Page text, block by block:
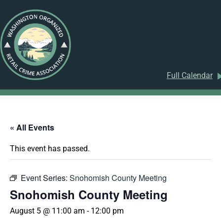
Full Calendar
« All Events
This event has passed.
Event Series: Snohomish County Meeting
Snohomish County Meeting
August 5 @ 11:00 am - 12:00 pm